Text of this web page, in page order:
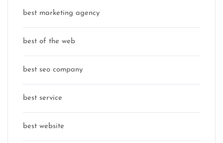
best marketing agency
best of the web
best seo company
best service
best website